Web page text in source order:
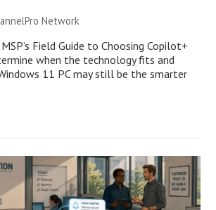
Network
Field Guide to Choosing Copilot+
when the technology fits and
11 PC may still be the smarter